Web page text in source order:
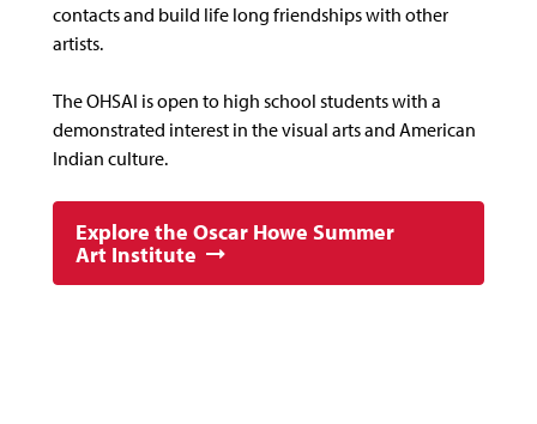
contacts and build life long friendships with other
artists.
The OHSAI is open to high school students with a
demonstrated interest in the visual arts and American
Indian culture.
Explore the Oscar Howe Summer
Art Institute